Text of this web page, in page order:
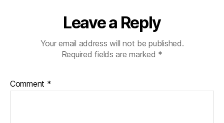
Leave a Reply
Your email address will not be published.
Required fields are marked *
Comment *